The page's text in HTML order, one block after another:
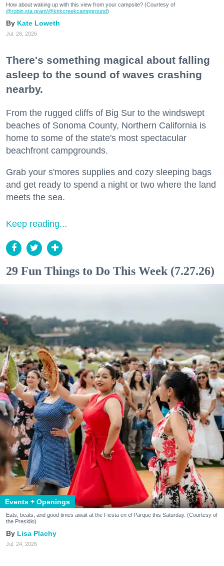
How about waking up with this view from your campsite? (Courtesy of
@robin.sta.gram/@kirkcreekcampground)
Kate Loweth
Jul. 28, 2026
There's something magical about falling
asleep to the sound of waves crashing
nearby.
From the rugged cliffs of Big Sur to the windswept
beaches of Sonoma County, Northern California is
home to some of the state's most spectacular
beachfront campgrounds.
Grab your s'mores supplies and cozy sleeping bags
and get ready to spend a night or two where the land
meets the sea.
Keep reading...
29 Fun Things to Do This Week (7.27.26)
Events + Openings
Eats, beats, and good times await at the Fiesta en el Parque this Saturday. (Courtesy of
the Presidio)
Lisa Plachy
Jul. 24, 2026